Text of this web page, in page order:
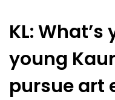
KL:
young
pursue art